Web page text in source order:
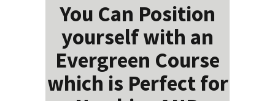
You Can Position
yourself with an
Evergreen Course
which is Perfect for